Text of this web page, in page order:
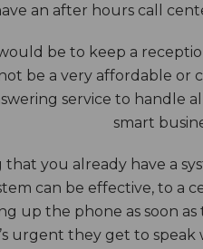
an after hours call
be to keep a
be a very affordable or
service to handle
smart
that you already have a
can be effective, to a
up the phone as soon
urgent they get to